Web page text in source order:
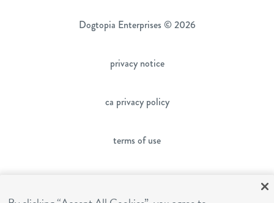
Dogtopia Enterprises © 2026
privacy notice
ca privacy policy
terms of use